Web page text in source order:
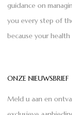
guidance on
you every step of
because your health
ONZE NIEUWSBRIEF
Meld u aan en